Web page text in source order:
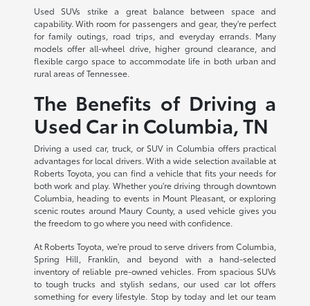
Used SUVs strike a great balance between space and
capability. With room for passengers and gear, they're perfect
for family outings, road trips, and everyday errands. Many
models offer all-wheel drive, higher ground clearance, and
flexible cargo space to accommodate life in both urban and
rural areas of Tennessee.
The Benefits of Driving a
Used Car in Columbia, TN
Driving a used car, truck, or SUV in Columbia offers practical
advantages for local drivers. With a wide selection available at
Roberts Toyota, you can find a vehicle that fits your needs for
both work and play. Whether you're driving through downtown
Columbia, heading to events in Mount Pleasant, or exploring
scenic routes around Maury County, a used vehicle gives you
the freedom to go where you need with confidence.
At Roberts Toyota, we're proud to serve drivers from Columbia,
Spring Hill, Franklin, and beyond with a hand-selected
inventory of reliable pre-owned vehicles. From spacious SUVs
to tough trucks and stylish sedans, our used car lot offers
something for every lifestyle. Stop by today and let our team